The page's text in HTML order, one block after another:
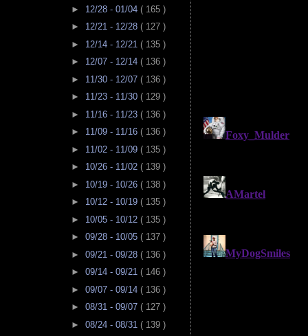
► 12/28 - 01/04 ( 165 )
► 12/21 - 12/28 ( 127 )
► 12/14 - 12/21 ( 135 )
► 12/07 - 12/14 ( 136 )
► 11/30 - 12/07 ( 136 )
► 11/23 - 11/30 ( 129 )
► 11/16 - 11/23 ( 136 )
► 11/09 - 11/16 ( 136 )
► 11/02 - 11/09 ( 135 )
► 10/26 - 11/02 ( 139 )
► 10/19 - 10/26 ( 138 )
► 10/12 - 10/19 ( 135 )
► 10/05 - 10/12 ( 135 )
► 09/28 - 10/05 ( 137 )
► 09/21 - 09/28 ( 136 )
► 09/14 - 09/21 ( 146 )
► 09/07 - 09/14 ( 136 )
► 08/31 - 09/07 ( 127 )
► 08/24 - 08/31 ( 139 )